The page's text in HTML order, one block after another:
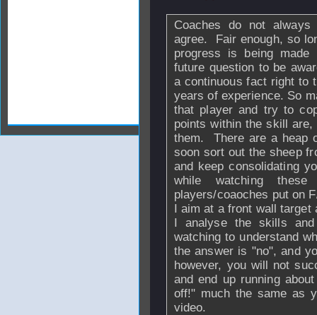
Coaches do not
agree. Fair enough, so
progress is being
future question to be
a continuous fact right to
years of experience. So
that player and try to
points within the skill
them. There are a heap
soon sort out the sheep
and keep consolidating
while watching
players/coaoches put on
I aim at a front wall
I analyse the skills
watching to understand
the answer is "no", and
however, you will not
and end up running
off!" much the same as
video.